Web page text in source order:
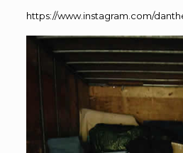
https://www.instagram.com/